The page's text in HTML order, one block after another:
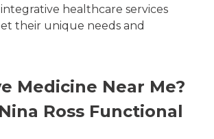
healthcare services
their unique needs and
Medicine Near Me?
Ross Functional